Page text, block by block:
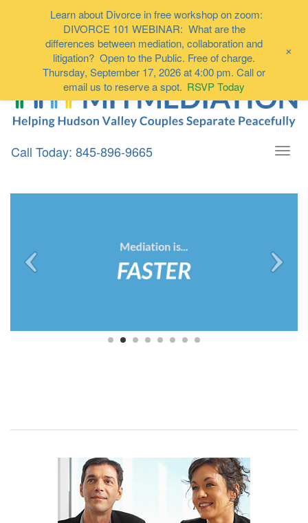
Call Today: 845-896-9665
Learn about Divorce in free workshop on zoom:
DIVORCE 101 WEBINAR: What are the
differences between mediation, collaboration and
litigation? Open to the Public. Free of charge.
Thursday, September 17, 2026 at 4:00 pm. Call or
email us to reserve a spot. RSVP Today
+